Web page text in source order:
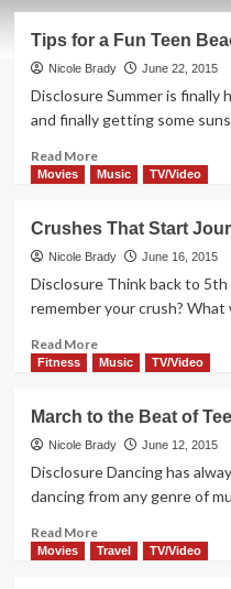
Movie
With
an
Empowering
Message
Tips for a Fun Teen
Nicole Brady June 22, 2015
Disclosure Summer is finally
and finally getting some
Read MoreRead
more
for
a
Fun
Beach
2
Viewing
Movies Music TV/Video
Crushes That Start
Nicole Brady June 16, 2015
Disclosure Think back to 5th
remember your crush?
Read MoreRead
more
That
Start
Journeys
Stardom
Fitness Music TV/Video
March to the Beat of
Nicole Brady June 12, 2015
Disclosure Dancing has
dancing from any genre of
Read MoreRead
more
Movies Travel TV/Video